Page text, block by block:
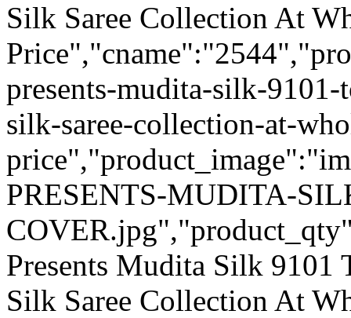
Silk Saree Collection At
presents-mudita-silk-
silk-saree-collection-at-
PRESENTS-MUDITA-
Presents Mudita Silk 9101
Silk Saree Collection At